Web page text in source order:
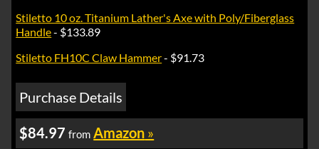
Stiletto 10 oz. Titanium Lather's Axe with Poly/Fiberglass
Handle- $133.89
Stiletto FH10C Claw Hammer- $91.73
Purchase Details
$84.97 from Amazon »